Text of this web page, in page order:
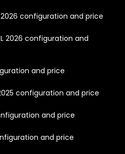
configuration and price
2026 configuration and
and price
configuration and price
and price
and price